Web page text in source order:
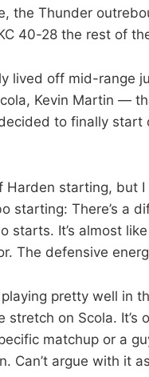
the Thunder
40-28 the rest of
lived off mid-range
Kevin Martin —
to finally
Harden starting,
starting: There’s a
starts. It’s almost
The defensive
pretty well in
stretch on Scola.
matchup or a
Can’t argue with it